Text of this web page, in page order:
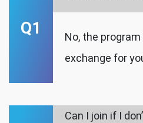
Q1
No, the
exchange for
Can I join if I